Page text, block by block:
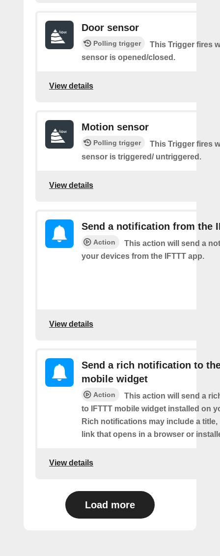
Door sensor
Polling trigger
This Trigger fires
sensor is opened/closed.
View details
Motion sensor
Polling trigger
This Trigger fires
sensor is triggered/ untriggered.
View details
Send a notification from the
Action
This action will send a
your devices from the IFTTT app.
View details
Send a rich notification to
mobile widget
Action
This action will send a
to IFTTT mobile widget installed on
Rich notifications may include a title,
link that opens in a browser or
View details
Load more